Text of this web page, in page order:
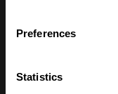
Preferences
Statistics